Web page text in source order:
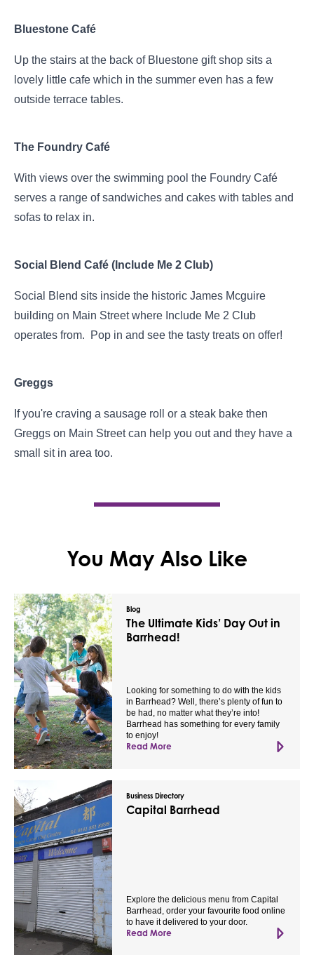
Bluestone Café
Up the stairs at the back of Bluestone gift shop sits a
lovely little cafe which in the summer even has a few
outside terrace tables.
The Foundry Café
With views over the swimming pool the Foundry Café
serves a range of sandwiches and cakes with tables and
sofas to relax in.
Social Blend Café (Include Me 2 Club)
Social Blend sits inside the historic James Mcguire
building on Main Street where Include Me 2 Club
operates from. Pop in and see the tasty treats on offer!
Greggs
If you're craving a sausage roll or a steak bake then
Greggs on Main Street can help you out and they have a
small sit in area too.
You May Also Like
Blog
The Ultimate Kids’ Day Out in
Barrhead!
Looking for something to do with the kids
in Barrhead? Well, there’s plenty of fun to
be had, no matter what they’re into!
Barrhead has something for every family
to enjoy!
Read More
Business Directory
Capital Barrhead
Explore the delicious menu from Capital
Barrhead, order your favourite food online
to have it delivered to your door.
Read More